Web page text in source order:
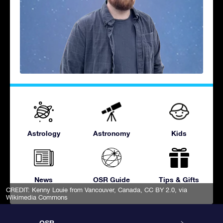
CREDIT: Kenny Louie from Vancouver, Canada, CC BY 2.0, via
Wikimedia Commons
Astrology Astronomy Kids
News OSR Guide Tips & Gifts